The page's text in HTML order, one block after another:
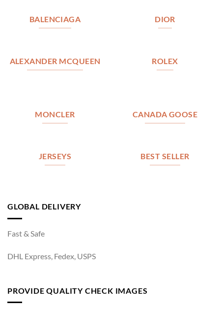
BALENCIAGA DIOR
ALEXANDER MCQUEEN ROLEX
MONCLER CANADA GOOSE
JERSEYS BEST SELLER
GLOBAL DELIVERY
Fast & Safe
DHL Express, Fedex, USPS
PROVIDE QUALITY CHECK IMAGES